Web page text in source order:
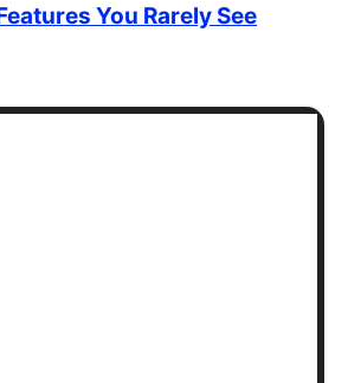
You Rarely See